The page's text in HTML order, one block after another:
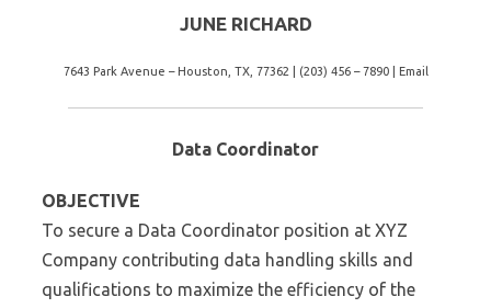
JUNE RICHARD
7643 Park Avenue – Houston, TX, 77362 | (203) 456 – 7890 | Email
Data Coordinator
OBJECTIVE
To secure a Data Coordinator position at XYZ
Company contributing data handling skills and
qualifications to maximize the efficiency of the